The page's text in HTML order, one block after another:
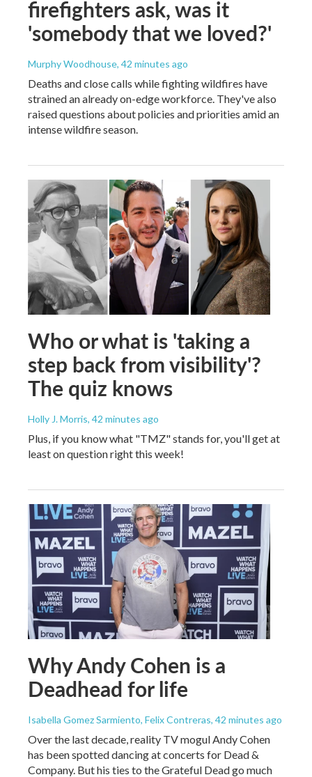
firefighters ask, was it
'somebody that we loved?'
Murphy Woodhouse, 42 minutes ago
Deaths and close calls while fighting wildfires have
strained an already on-edge workforce. They've also
raised questions about policies and priorities amid an
intense wildfire season.
Who or what is 'taking a
step back from visibility'?
The quiz knows
Holly J. Morris, 42 minutes ago
Plus, if you know what "TMZ" stands for, you'll get at
least on question right this week!
Why Andy Cohen is a
Deadhead for life
Isabella Gomez Sarmiento, Felix Contreras, 42 minutes ago
Over the last decade, reality TV mogul Andy Cohen
has been spotted dancing at concerts for Dead &
Company. But his ties to the Grateful Dead go much